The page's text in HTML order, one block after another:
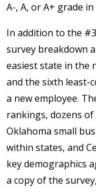
A-, A, or A+ grade
In addition to the
survey breakdown
easiest state in the
and the sixth least-
a new employee.
rankings, dozens
Oklahoma small
within states, and
key demographics
a copy of the